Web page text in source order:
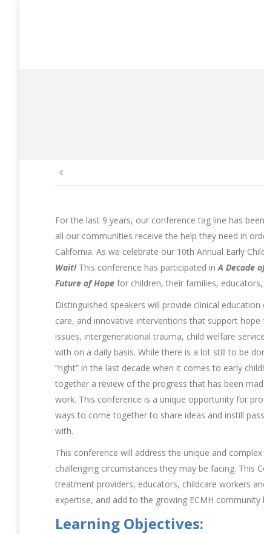
For the last 9 years, our conference tag line has
all our communities receive the help they need in
California. As we celebrate our 10th Annual Early
Wait!This conference has participated inA Decade
Future of Hope for children, their families,
Distinguished speakers will provide clinical
care, and innovative interventions that support
issues, intergenerational trauma, child welfare
with on a daily basis. While there is a lot still to be
“right” in the last decade when it comes to early
together a review of the progress that has been
work. This conference is a unique opportunity for
ways to come together to share ideas and instill
with.
This conference will address the unique and
challenging circumstances they may be facing. This
treatment providers, educators, childcare workers
expertise, and add to the growing ECMH community
Learning Objectives: